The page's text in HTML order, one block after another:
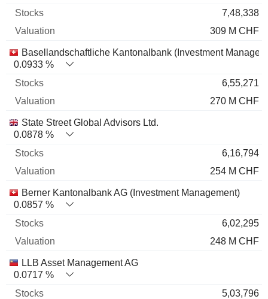
7,48,338
309 M CHF
Basellandschaftliche Kantonalbank (Investment
0.0933 %
6,55,271
270 M CHF
State Street Global Advisors Ltd.
0.0878 %
6,16,794
254 M CHF
Berner Kantonalbank AG (Investment Management)
0.0857 %
6,02,295
248 M CHF
LLB Asset Management AG
0.0717 %
5,03,796